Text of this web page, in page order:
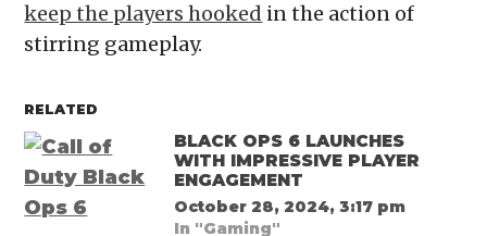
keep the players hooked in the action of
stirring gameplay.
RELATED
BLACK OPS 6 LAUNCHES
WITH IMPRESSIVE PLAYER
ENGAGEMENT
October 28, 2024, 3:17 pm
In "Gaming"